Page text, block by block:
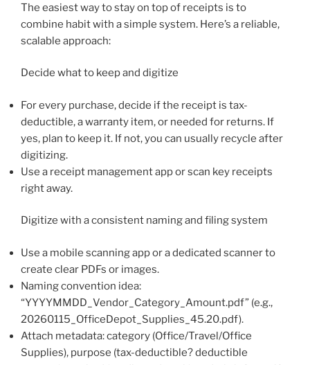
The easiest way to stay on top of receipts is to
combine habit with a simple system. Here’s a reliable,
scalable approach:
Decide what to keep and digitize
For every purchase, decide if the receipt is tax-
deductible, a warranty item, or needed for returns. If
yes, plan to keep it. If not, you can usually recycle after
digitizing.
Use a receipt management app or scan key receipts
right away.
Digitize with a consistent naming and filing system
Use a mobile scanning app or a dedicated scanner to
create clear PDFs or images.
Naming convention idea:
“YYYYMMDD_Vendor_Category_Amount.pdf” (e.g.,
20260115_OfficeDepot_Supplies_45.20.pdf).
Attach metadata: category (Office/Travel/Office
Supplies), purpose (tax-deductible? deductible